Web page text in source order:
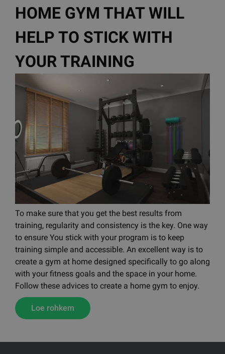
HOME GYM THAT WILL
HELP TO STICK WITH
YOUR TRAINING
To make sure that you get the best results from
training, regularity and consistency is the key. One way
to ensure You stick with your program is to keep
training simple and accessible. An excellent way is to
create a gym at home designed specifically to go along
with your fitness goals and the space in your home.
Follow these advices to create a home gym to enjoy.
Loe rohkem